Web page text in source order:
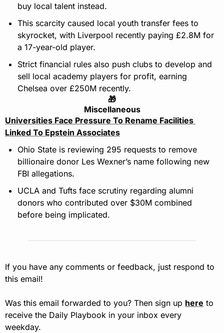
buy local talent instead.
This scarcity caused local youth transfer fees to
skyrocket, with Liverpool recently paying £2.8M for
a 17-year-old player.
Strict financial rules also push clubs to develop and
sell local academy players for profit, earning
Chelsea over £250M recently.
🎁
Miscellaneous
Universities Face Pressure To Rename Facilities
Linked To Epstein Associates
Ohio State is reviewing 295 requests to remove
billionaire donor Les Wexner’s name following new
FBI allegations.
UCLA and Tufts face scrutiny regarding alumni
donors who contributed over $30M combined
before being implicated.
If you have any comments or feedback, just respond to
this email!
Was this email forwarded to you? Then sign up here to
receive the Daily Playbook in your inbox every
weekday.